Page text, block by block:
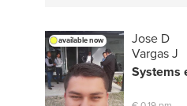
available now
Jose D
Vargas J
Systems